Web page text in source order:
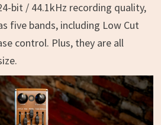
bit / 44.1kHz recording quality,
five bands, including Low Cut
control. Plus, they are all